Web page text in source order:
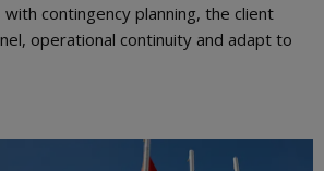
contingency planning, the client
operational continuity and adapt to